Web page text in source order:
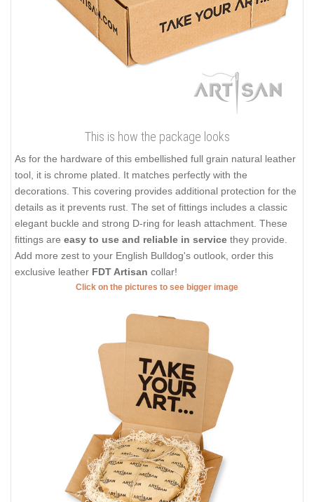
This is how the package looks
As for the hardware of this embellished full grain natural leather
tool, it is chrome plated. It matches perfectly with the
decorations. This covering provides additional protection for the
details as it prevents rust. The set of fittings includes a classic
elegant buckle and strong D-ring for leash attachment. These
fittings are easy to use and reliable in service they provide.
Add more zest to your English Bulldog's outlook, order this
exclusive leather FDT Artisan collar!
Click on the pictures to see bigger image